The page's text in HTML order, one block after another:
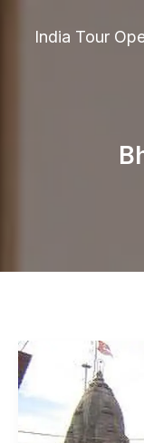
India Tour